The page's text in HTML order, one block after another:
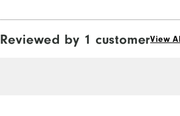
Reviewed by 1 customerView All